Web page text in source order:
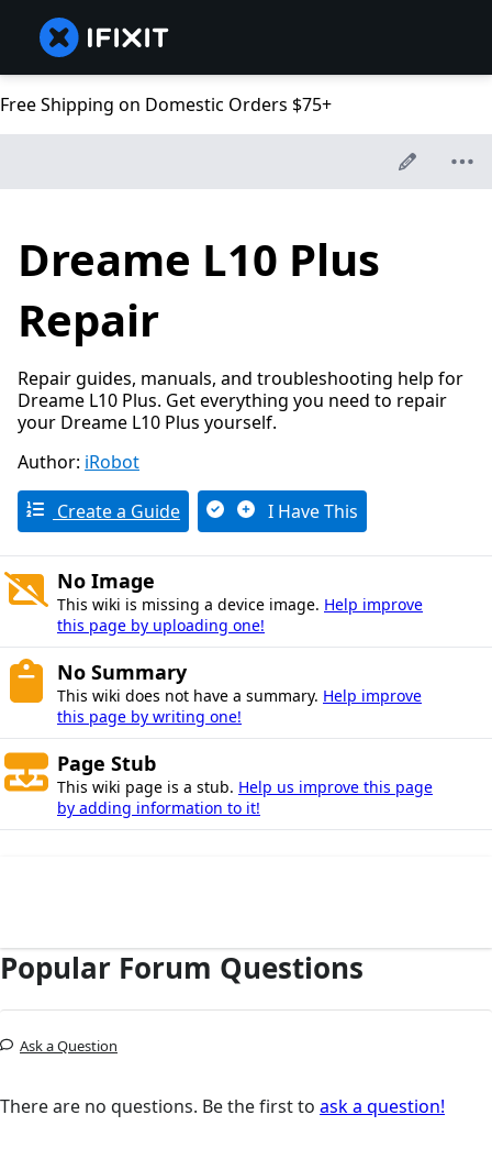
Free Shipping on Domestic Orders $75+
Dreame L10 Plus
Repair
Repair guides, manuals, and troubleshooting help for
Dreame L10 Plus. Get everything you need to repair
your Dreame L10 Plus yourself.
Author: iRobot
Create a Guide I Have This
No Image
This wiki is missing a device image. Help improve
this page by uploading one!
No Summary
This wiki does not have a summary. Help improve
this page by writing one!
Page Stub
This wiki page is a stub. Help us improve this page
by adding information to it!
Popular Forum Questions
Ask a Question
There are no questions. Be the first to ask a question!